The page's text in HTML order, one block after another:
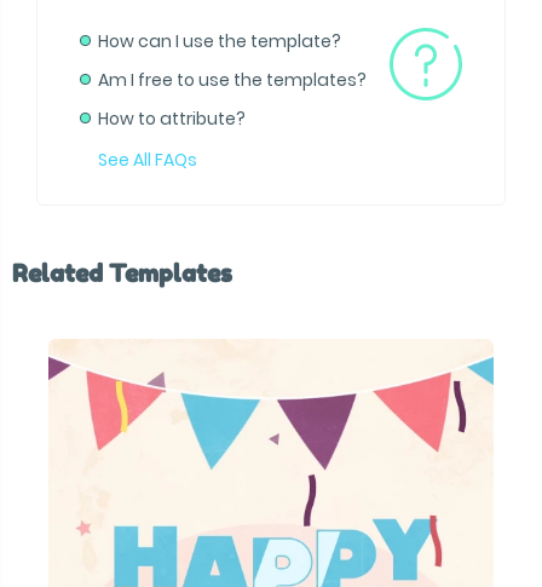
How can I use the template?
Am I free to use the templates?
How to attribute?
See All FAQs
Related Templates